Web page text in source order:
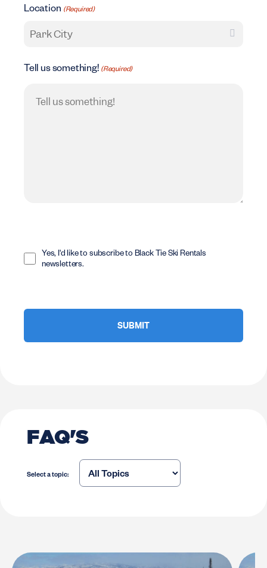
Location (Required)
Tell us something! (Required)
In
Yes, I'd like to subscribe to Black Tie Ski Rentals
newsletters.
FAQ'S
Select a topic: